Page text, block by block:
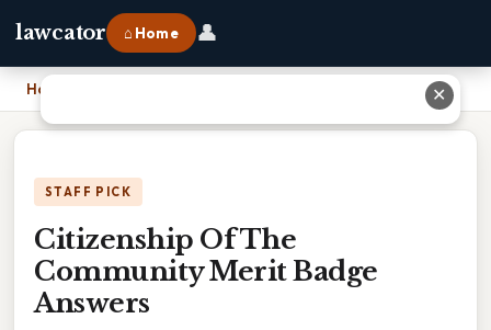
lawcator ⌂ Home 👤
Home
STAFF PICK
Citizenship Of The
Community Merit Badge
Answers
✕